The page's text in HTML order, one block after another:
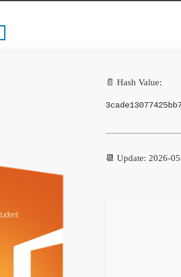
📄 Hash Value:
📆 Update: 2026-